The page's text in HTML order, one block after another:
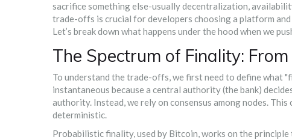
sacrifice something else-usually decentralization,
trade-offs is crucial for developers choosing a platform
Let’s break down what happens under the hood when we
The Spectrum of Finality:
To understand the trade-offs, we first need to define what
instantaneous because a central authority (the bank)
authority. Instead, we rely on consensus among nodes.
deterministic.
Probabilistic finality, used by Bitcoin, works on the